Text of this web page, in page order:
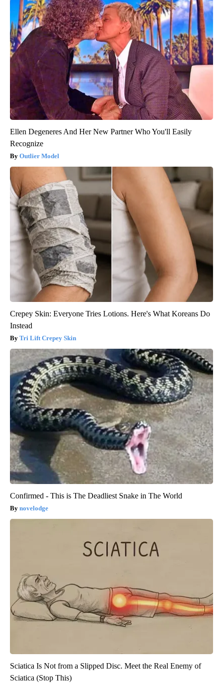
Ellen Degeneres And Her New Partner Who You'll Easily
Recognize
Outlier Model
Crepey Skin: Everyone Tries Lotions. Here's What Koreans Do
Instead
Tri Lift Crepey Skin
Confirmed - This is The Deadliest Snake in The World
novelodge
Sciatica Is Not from a Slipped Disc. Meet the Real Enemy of
Sciatica (Stop This)